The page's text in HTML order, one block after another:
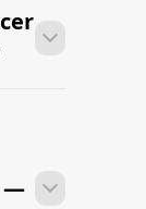
a
a
—